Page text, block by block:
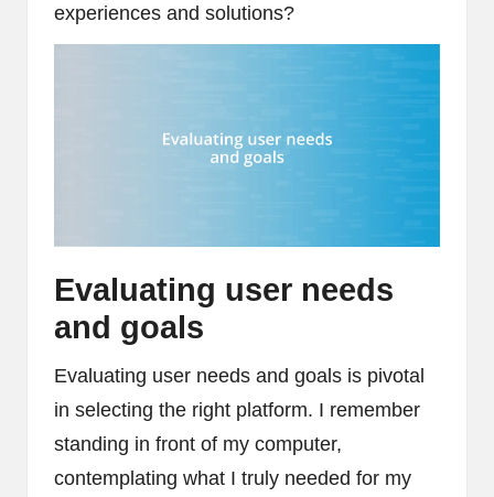
experiences and solutions?
Evaluating user needs
and goals
Evaluating user needs and goals is pivotal
in selecting the right platform. I remember
standing in front of my computer,
contemplating what I truly needed for my